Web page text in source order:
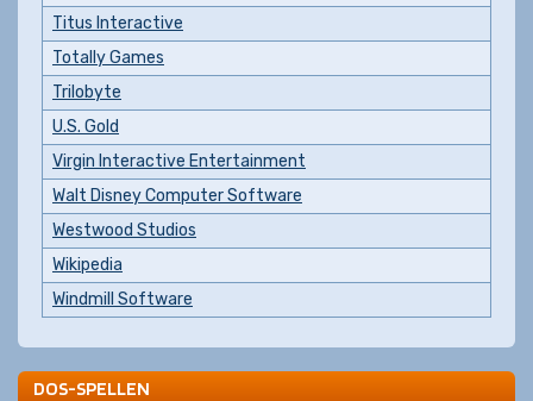
Titus Interactive
Totally Games
Trilobyte
U.S. Gold
Virgin Interactive Entertainment
Walt Disney Computer Software
Westwood Studios
Wikipedia
Windmill Software
DOS-SPELLEN